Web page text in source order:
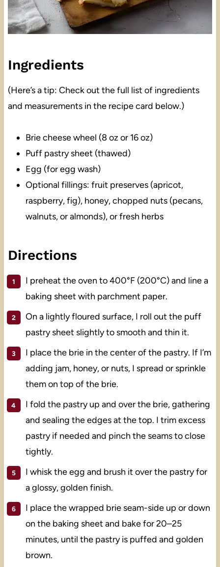
Ingredients
(Here’s a tip: Check out the full list of ingredients
and measurements in the recipe card below.)
Brie cheese wheel (8 oz or 16 oz)
Puff pastry sheet (thawed)
Egg (for egg wash)
Optional fillings: fruit preserves (apricot,
raspberry, fig), honey, chopped nuts (pecans,
walnuts, or almonds), or fresh herbs
Directions
I preheat the oven to 400°F (200°C) and line a
baking sheet with parchment paper.
On a lightly floured surface, I roll out the puff
pastry sheet slightly to smooth and thin it.
I place the brie in the center of the pastry. If I’m
adding jam, honey, or nuts, I spread or sprinkle
them on top of the brie.
I fold the pastry up and over the brie, gathering
and sealing the edges at the top. I trim excess
pastry if needed and pinch the seams to close
tightly.
I whisk the egg and brush it over the pastry for
a glossy, golden finish.
I place the wrapped brie seam-side up or down
on the baking sheet and bake for 20–25
minutes, until the pastry is puffed and golden
brown.